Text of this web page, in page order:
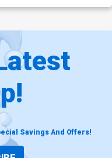
Savings And Offers!